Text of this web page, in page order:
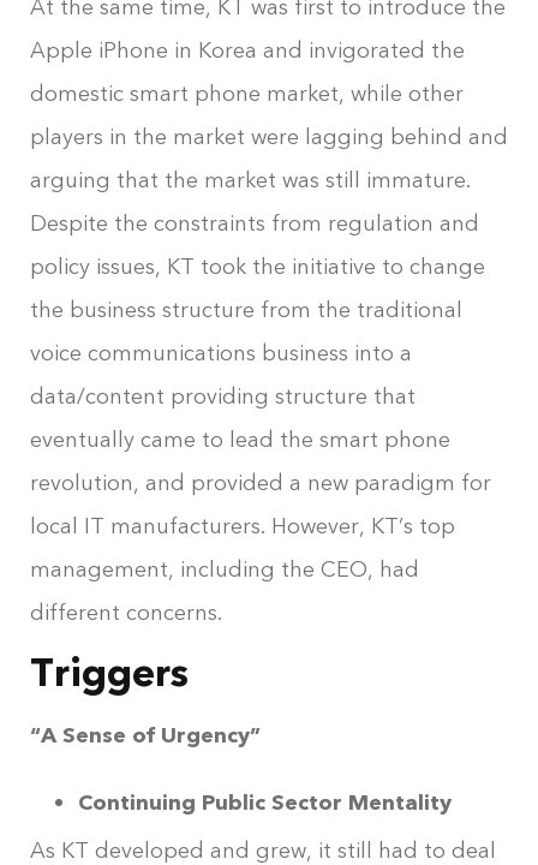
At the same time, KT was first to introduce the
Apple iPhone in Korea and invigorated the
domestic smart phone market, while other
players in the market were lagging behind and
arguing that the market was still immature.
Despite the constraints from regulation and
policy issues, KT took the initiative to change
the business structure from the traditional
voice communications business into a
data/content providing structure that
eventually came to lead the smart phone
revolution, and provided a new paradigm for
local IT manufacturers. However, KT’s top
management, including the CEO, had
different concerns.
Triggers
“A Sense of Urgency”
Continuing Public Sector Mentality
As KT developed and grew, it still had to deal